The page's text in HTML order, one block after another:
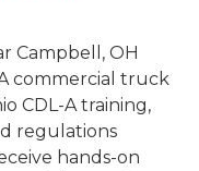
Campbell, OH
commercial truck
CDL-A training,
regulations
hands-on